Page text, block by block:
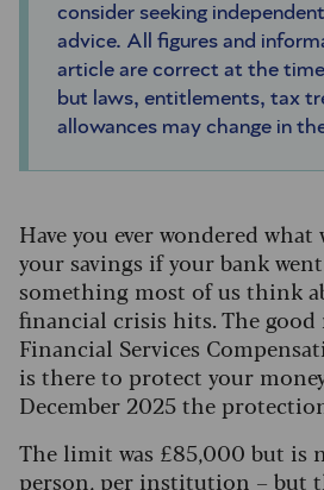
consider seeking
advice. All figures and
article are correct at the
but laws, entitlements, tax
allowances may change in
Have you ever wondered
your savings if your bank
something most of us think
financial crisis hits. The good
Financial Services
is there to protect your
December 2025 the
The limit was £85,000 but is
person, per institution – but